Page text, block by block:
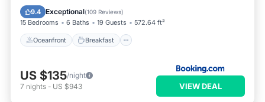
9.4 Exceptional(109 Reviews)
15 Bedrooms 6 Baths 19 Guests 572.64 ft²
Oceanfront Breakfast
EV Charge Station
US $135/night
7 nights - US $943 VIEW DEAL